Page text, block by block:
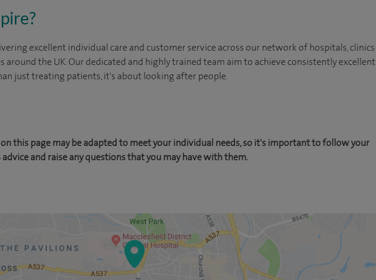
excellent individual care and customer service across our network of hospitals, clinics
around the UK. Our dedicated and highly trained team aim to achieve consistently excellent
just treating patients, it's about looking after people.
this page may be adapted to meet your individual needs, so it's important to follow your
and raise any questions that you may have with them.